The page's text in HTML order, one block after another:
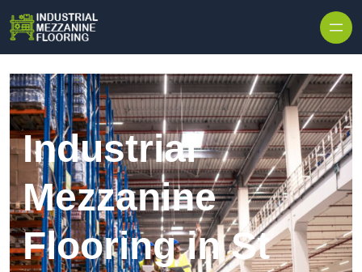
Industrial
Mezzanine
Flooring in St